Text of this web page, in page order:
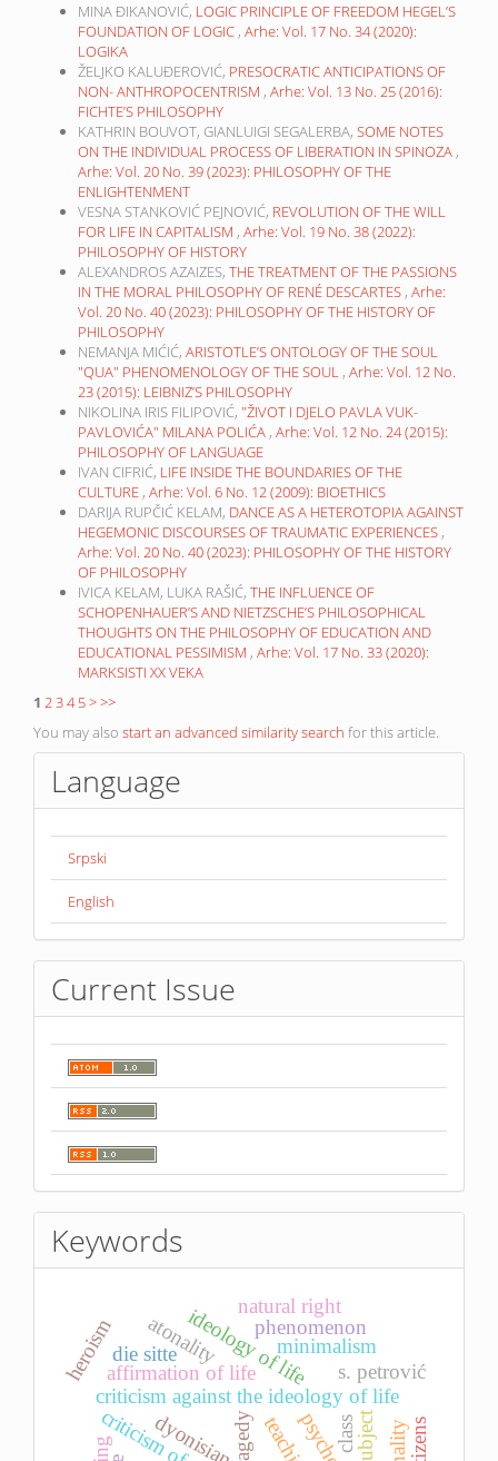
MINA ĐIKANOVIĆ, LOGIC PRINCIPLE OF FREEDOM HEGEL’S
FOUNDATION OF LOGIC , Arhe: Vol. 17 No. 34 (2020):
LOGIKA
ŽELJKO KALUĐEROVIĆ, PRESOCRATIC ANTICIPATIONS OF
NON- ANTHROPOCENTRISM , Arhe: Vol. 13 No. 25 (2016):
FICHTE’S PHILOSOPHY
KATHRIN BOUVOT, GIANLUIGI SEGALERBA, SOME NOTES
ON THE INDIVIDUAL PROCESS OF LIBERATION IN SPINOZA ,
Arhe: Vol. 20 No. 39 (2023): PHILOSOPHY OF THE
ENLIGHTENMENT
VESNA STANKOVIĆ PEJNOVIĆ, REVOLUTION OF THE WILL
FOR LIFE IN CAPITALISM , Arhe: Vol. 19 No. 38 (2022):
PHILOSOPHY OF HISTORY
ALEXANDROS AZAIZES, THE TREATMENT OF THE PASSIONS
IN THE MORAL PHILOSOPHY OF RENÉ DESCARTES , Arhe:
Vol. 20 No. 40 (2023): PHILOSOPHY OF THE HISTORY OF
PHILOSOPHY
NEMANJA MIĆIĆ, ARISTOTLE’S ONTOLOGY OF THE SOUL
"QUA" PHENOMENOLOGY OF THE SOUL , Arhe: Vol. 12 No.
23 (2015): LEIBNIZ’S PHILOSOPHY
NIKOLINA IRIS FILIPOVIĆ, "ŽIVOT I DJELO PAVLA VUK-
PAVLOVIĆA" MILANA POLIĆA , Arhe: Vol. 12 No. 24 (2015):
PHILOSOPHY OF LANGUAGE
IVAN CIFRIĆ, LIFE INSIDE THE BOUNDARIES OF THE
CULTURE , Arhe: Vol. 6 No. 12 (2009): BIOETHICS
DARIJA RUPČIĆ KELAM, DANCE AS A HETEROTOPIA AGAINST
HEGEMONIC DISCOURSES OF TRAUMATIC EXPERIENCES ,
Arhe: Vol. 20 No. 40 (2023): PHILOSOPHY OF THE HISTORY
OF PHILOSOPHY
IVICA KELAM, LUKA RAŠIĆ, THE INFLUENCE OF
SCHOPENHAUER’S AND NIETZSCHE’S PHILOSOPHICAL
THOUGHTS ON THE PHILOSOPHY OF EDUCATION AND
EDUCATIONAL PESSIMISM , Arhe: Vol. 17 No. 33 (2020):
MARKSISTI XX VEKA
1 234 5>>>
You may also start an advanced similarity search for this article.
Language
Srpski
English
Current Issue
Keywords
criticism against the ideology of life
ideology of life
affirmation of life
dyonisiantragedy
minimalism
atonality
heroism phenomenon
subject
die sitte
citizens
class
natural right
s. petrović